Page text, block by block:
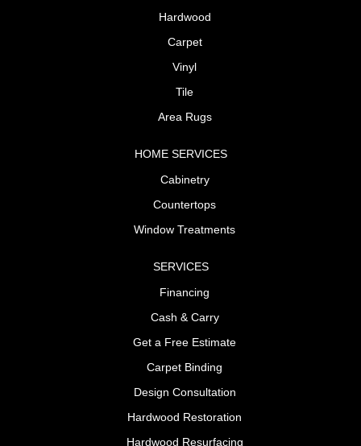
Hardwood
Carpet
Vinyl
Tile
Area Rugs
HOME SERVICES
Cabinetry
Countertops
Window Treatments
SERVICES
Financing
Cash & Carry
Get a Free Estimate
Carpet Binding
Design Consultation
Hardwood Restoration
Hardwood Resurfacing